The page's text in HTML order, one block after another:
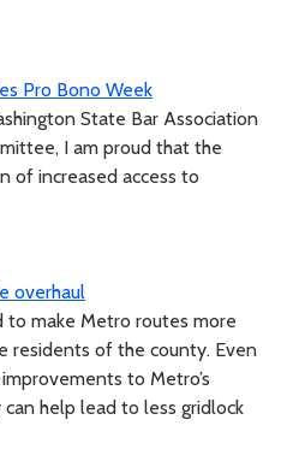
Pro Bono Week
State Bar Association
I am proud that the
of increased access to
overhaul
to make Metro routes more
of the county. Even
to Metro’s
help lead to less gridlock